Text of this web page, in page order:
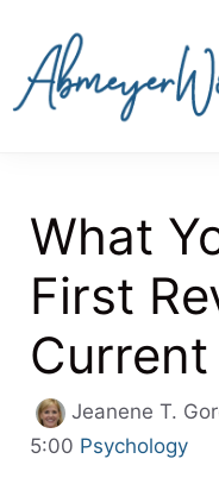
content
What
First
Jeanene T.
5:00 Categories
Psychology